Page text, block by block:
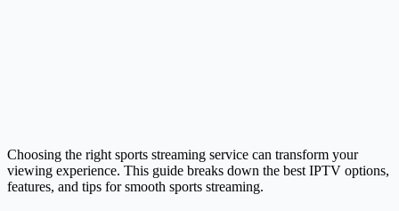
Choosing the right sports streaming service can transform your
viewing experience. This guide breaks down the best IPTV options,
features, and tips for smooth sports streaming.